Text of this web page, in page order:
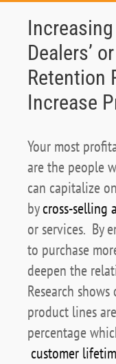
Increasing
Dealers’
Retention
Increase
Your most
are the people
can capitalize
bycross-selling
or services. By
to purchase
deepen the
Research
product lines
percentage
customer